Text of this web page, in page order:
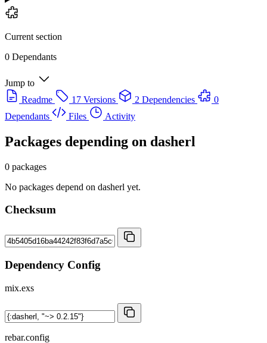
Current section
0 Dependants
Jump to
Readme
17 Versions 2 Dependencies
0
Dependants
Files Activity
Packages depending on dasherl
0 packages
No packages depend on dasherl yet.
Checksum
Dependency Config
mix.exs
rebar.config